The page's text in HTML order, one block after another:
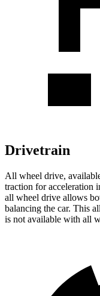
Drivetrain
All wheel drive,
traction for acceleration
all wheel drive allows
balancing the car. This
is not available with all